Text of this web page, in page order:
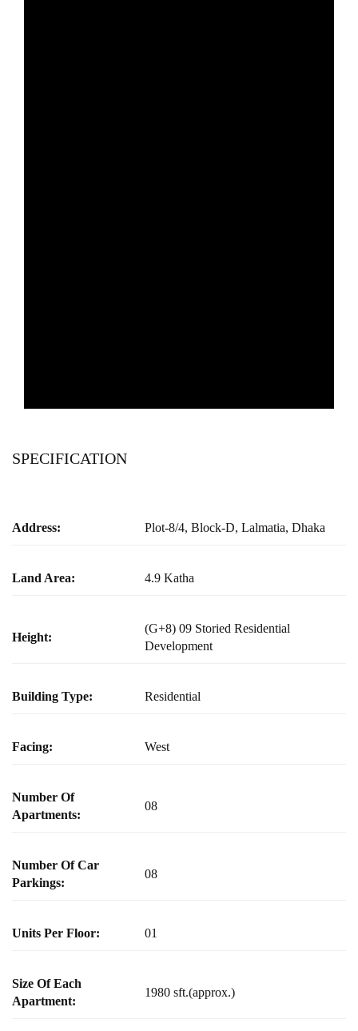
SPECIFICATION
Address: Plot-8/4, Block-D, Lalmatia, Dhaka
Land Area: 4.9 Katha
Height:
(G+8) 09 Storied Residential
Development
Building Type: Residential
Facing: West
Number Of
Apartments:
08
Number Of Car
Parkings:
08
Units Per Floor: 01
Size Of Each
Apartment:
1980 sft.(approx.)